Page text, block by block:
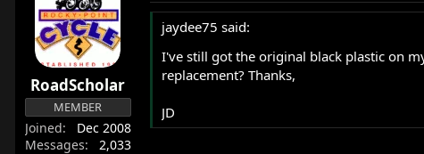
RoadScholar
MEMBER
Joined
Dec 2008
Messages
2,033
jaydee75 said:
I've still got the original black plastic on
replacement? Thanks,
JD